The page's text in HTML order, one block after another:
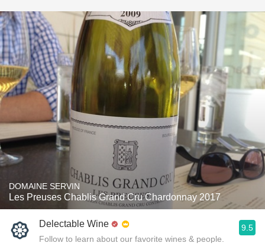
DOMAINE SERVIN
Les Preuses Chablis Grand Cru Chardonnay 2017
Delectable Wine
Follow to learn about our favorite wines & people.
9.5